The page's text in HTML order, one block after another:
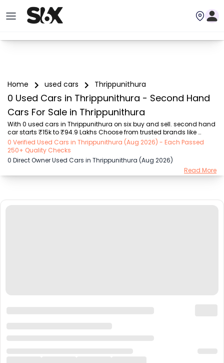
Home used cars Thrippunithura
0 Used Cars in Thrippunithura - Second Hand
Cars For Sale in Thrippunithura
With 0 used cars in Thrippunithura on six buy and sell. second hand
car starts ₹15k to ₹94.9 Lakhs Choose from trusted brands like
Hyundai (₹15.50K - ₹94.90 Lakh), Maruti Suzuki (₹15.00K - ₹16.50
Lakh), MARUTI SUZUKI (₹26.00K - ₹70.00 Lakh), Mahindra (₹1.11 Lakh -
₹27.60 Lakh), Honda (₹55.00K - ₹55.50 Lakh), Renault (₹1.10 Lakh -
₹50.30 Lakh), Tata (₹35.00K - ₹27.00 Lakh) with second-hand car
prices starting as low as ₹15k. You can find a used cars in
0 Verified Used Cars in Thrippunithura (Aug 2026) - Each Passed
250+ Quality Checks
0 Direct Owner Used Cars in Thrippunithura (Aug 2026)
Read More